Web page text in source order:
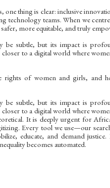
thing is clear: inclusive
technology teams. When we
more equitable, and truly
be subtle, but its impact is
to a digital world where
of women and girls, and
be subtle, but its impact is
to a digital world where
It is deeply urgent for
Every tool we use—our
educate, and demand
becomes automated.